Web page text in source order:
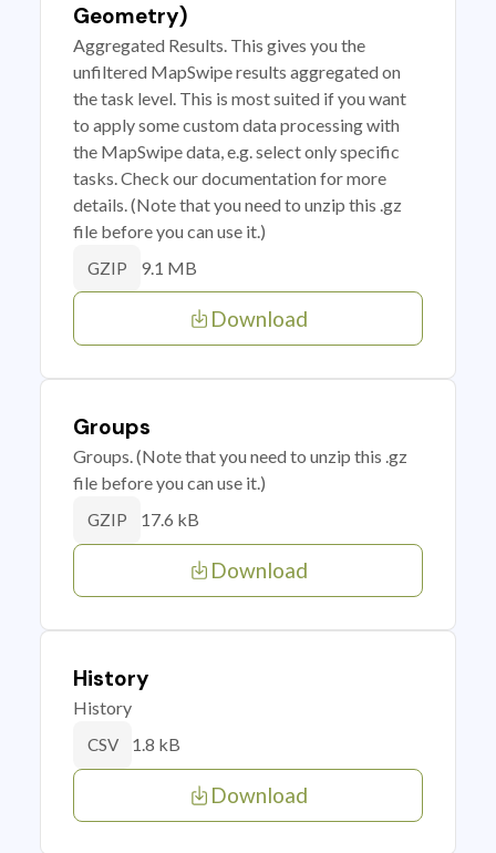
Geometry)
Aggregated Results. This gives you the
unfiltered MapSwipe results aggregated on
the task level. This is most suited if you want
to apply some custom data processing with
the MapSwipe data, e.g. select only specific
tasks. Check our documentation for more
details. (Note that you need to unzip this .gz
file before you can use it.)
GZIP 9.1 MB
Download
Groups
Groups. (Note that you need to unzip this .gz
file before you can use it.)
GZIP 17.6 kB
Download
History
History
CSV 1.8 kB
Download